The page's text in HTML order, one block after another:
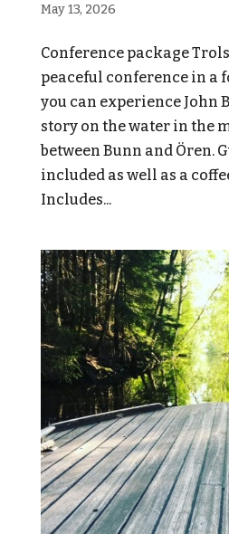
May 13, 2026
Conference package
peaceful conference in a
you can experience John
story on the water in the
between Bunn and Ören.
included as well as a
Includes...